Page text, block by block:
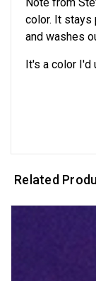
color. It stays
and washes
It's a color I'd
Related